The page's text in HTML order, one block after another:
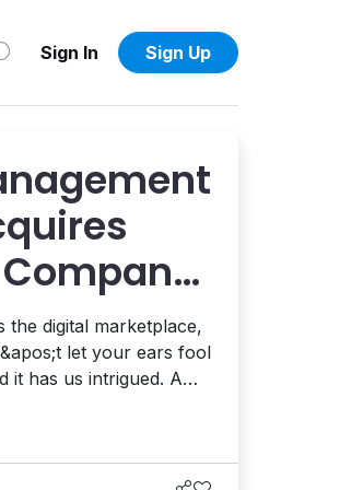
Sign In Sign Up
digital marketplace,
let your ears fool
has us intrigued. A